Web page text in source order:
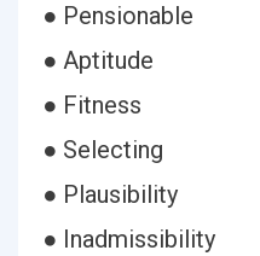
● Pensionable
● Aptitude
● Fitness
● Selecting
● Plausibility
● Inadmissibility